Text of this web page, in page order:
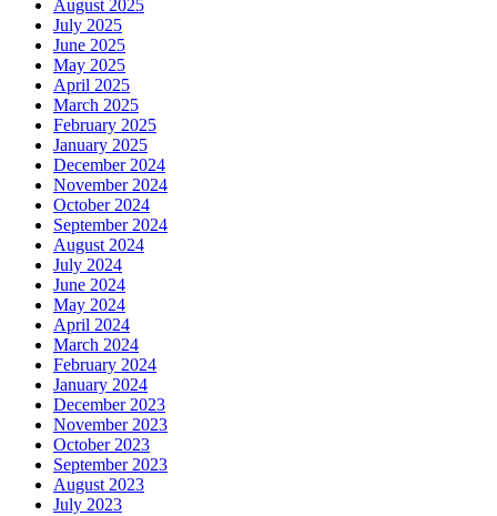
August 2025
July 2025
June 2025
May 2025
April 2025
March 2025
February 2025
January 2025
December 2024
November 2024
October 2024
September 2024
August 2024
July 2024
June 2024
May 2024
April 2024
March 2024
February 2024
January 2024
December 2023
November 2023
October 2023
September 2023
August 2023
July 2023